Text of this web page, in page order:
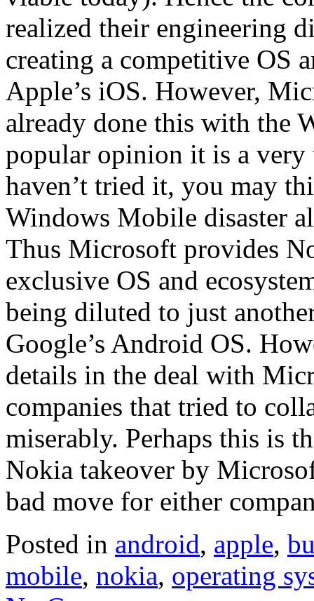
realized their engineering
creating a competitive OS
Apple’s iOS. However,
already done this with the
popular opinion it is a
haven’t tried it, you may
Windows Mobile disaster
Thus Microsoft provides
exclusive OS and
being diluted to just
Google’s Android OS.
details in the deal with
companies that tried to
miserably. Perhaps this is
Nokia takeover by
bad move for either
Posted in android, apple,
mobile, nokia, operating